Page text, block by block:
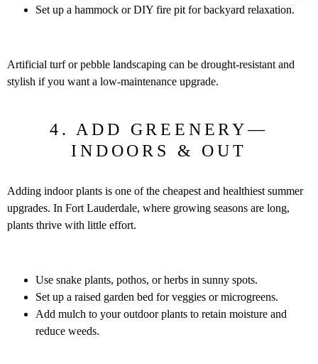
Set up a hammock or DIY fire pit for backyard relaxation.
Artificial turf or pebble landscaping can be drought-resistant and
stylish if you want a low-maintenance upgrade.
4. ADD GREENERY—
INDOORS & OUT
Adding indoor plants is one of the cheapest and healthiest summer
upgrades. In Fort Lauderdale, where growing seasons are long,
plants thrive with little effort.
Use snake plants, pothos, or herbs in sunny spots.
Set up a raised garden bed for veggies or microgreens.
Add mulch to your outdoor plants to retain moisture and
reduce weeds.